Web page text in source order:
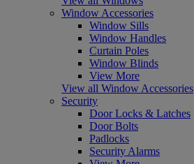
Window Accessories
Window Sills
Window Handles
Curtain Poles
Window Blinds
View More
View all Window Accessories
Security
Door Locks & Latches
Door Bolts
Padlocks
Security Alarms